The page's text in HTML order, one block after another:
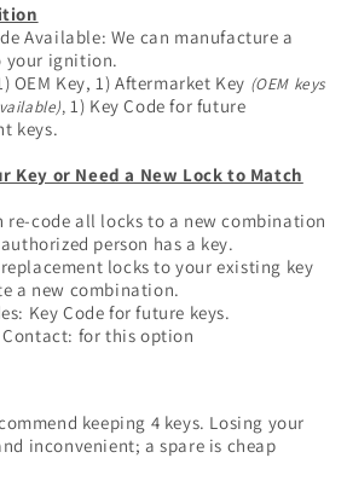
Available: We can manufacture a
your ignition.
OEM Key, 1) Aftermarket Key (OEM keys
, 1) Key Code for future
keys.
Key or Need a New Lock to Match
re-code all locks to a new combination
person has a key.
locks to your existing key
a new combination.
Key Code for future keys.
Contact: for this option
keeping 4 keys. Losing your
inconvenient; a spare is cheap